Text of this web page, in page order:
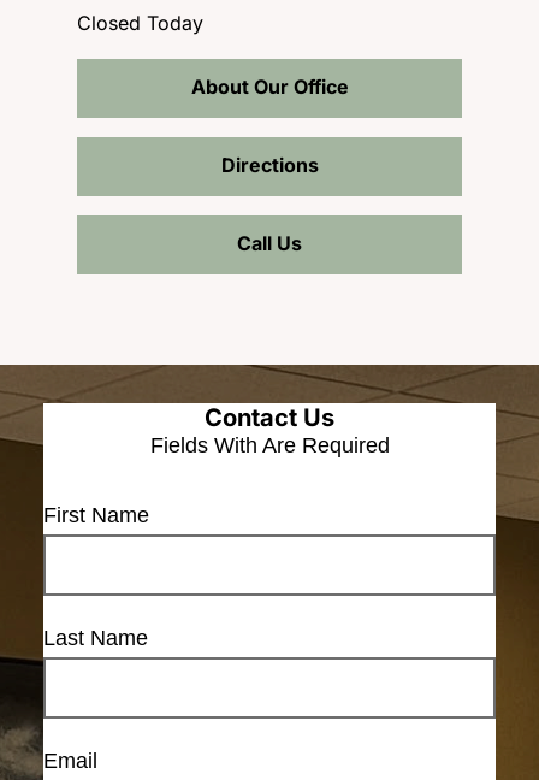
Closed Today
About Our Office
Directions
Call Us
Contact Us
Fields With Are Required
First Name
Last Name
Email